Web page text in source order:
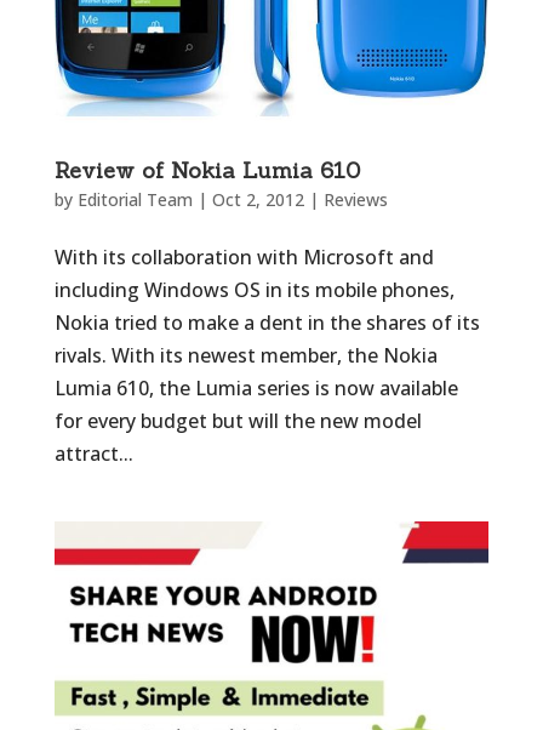
Review of Nokia Lumia 610
by Editorial Team | Oct 2, 2012| Reviews
With its collaboration with Microsoft and
including Windows OS in its mobile phones,
Nokia tried to make a dent in the shares of its
rivals. With its newest member, the Nokia
Lumia 610, the Lumia series is now available
for every budget but will the new model
attract...